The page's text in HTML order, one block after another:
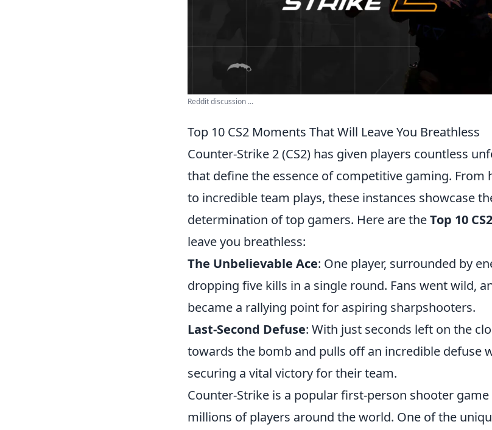
Reddit discussion ...
Top 10 CS2 Moments That Will Leave You Breathless
Counter-Strike 2 (CS2) has given players countless
that define the essence of competitive gaming. From
to incredible team plays, these instances showcase
determination of top gamers. Here are theTop 10
leave you breathless:
The Unbelievable Ace: One player, surrounded by
dropping five kills in a single round. Fans went wild,
became a rallying point for aspiring sharpshooters.
Last-Second Defuse: With just seconds left on the
towards the bomb and pulls off an incredible defuse
securing a vital victory for their team.
Counter-Strike is a popular first-person shooter
millions of players around the world. One of the